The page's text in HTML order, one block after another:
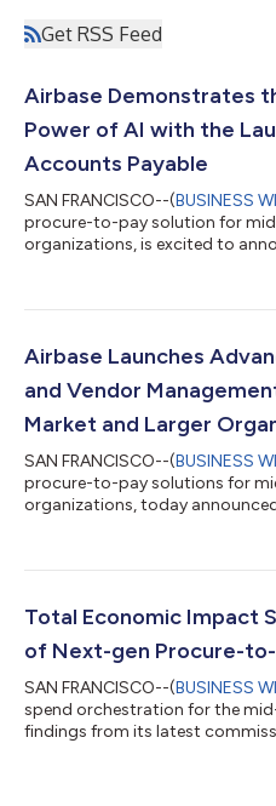
Get RSS Feed
Airbase Demonstrates
Power of AI with the
Accounts Payable
SAN FRANCISCO--(BUSINESS
procure-to-pay solution for
organizations, is excited to
priority for 79% of finance
finance teams continue to
consuming processes that
Airbase Launches
and Vendor
Market and Larger
SAN FRANCISCO--(BUSINESS
procure-to-pay solutions for
organizations, today
orchestration software. They
company spending. With real-
including accounts payable,
Total Economic Impact
of Next-gen Procure-
SAN FRANCISCO--(BUSINESS
spend orchestration for the
findings from its latest